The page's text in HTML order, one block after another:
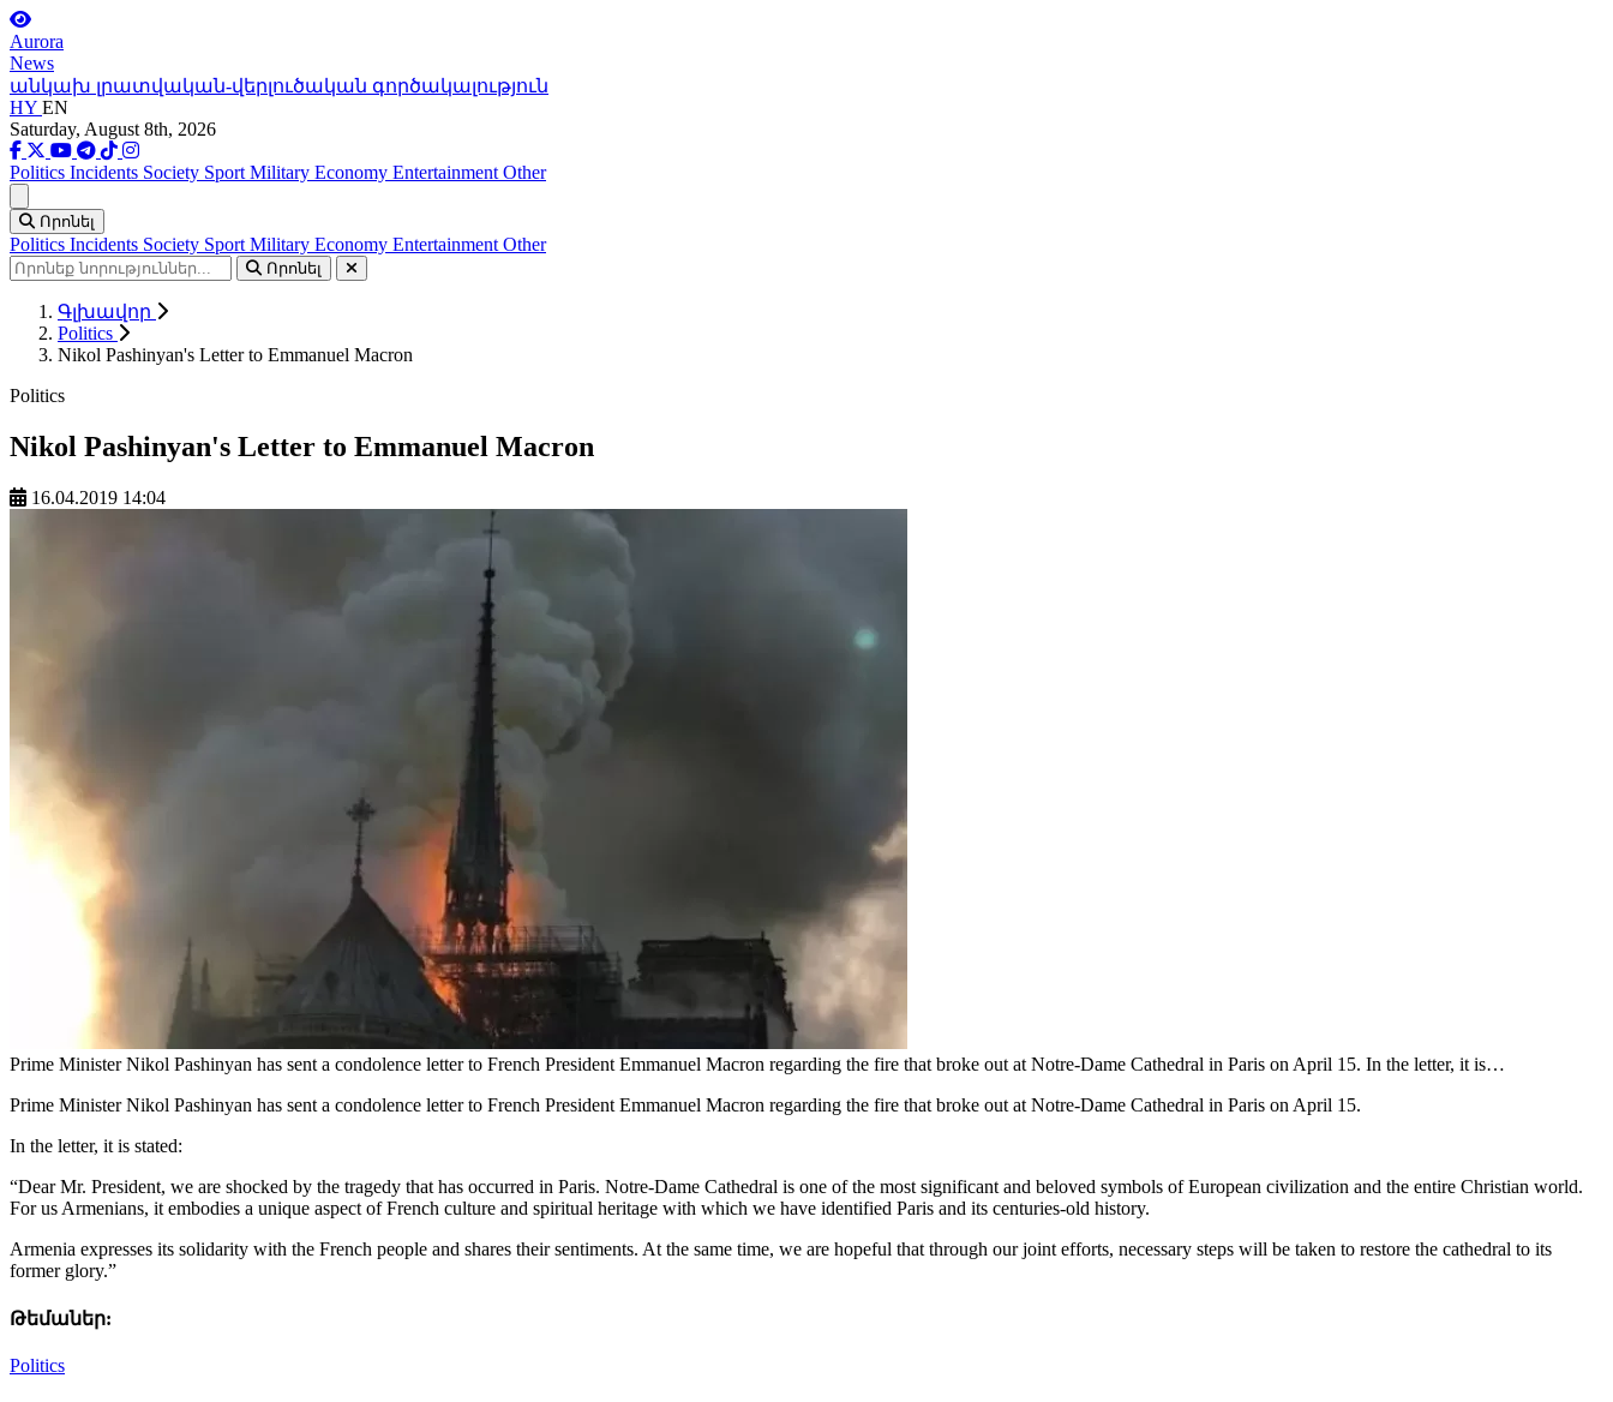
Aurora
News
անկախ լրատվական-վերլուծական գործակալություն
HY EN
Saturday, August 8th, 2026
Politics Incidents Society Sport Military Economy Entertainment Other
Որոնել
Politics Incidents Society Sport Military Economy Entertainment Other
Որոնել
Գլխավոր
Politics
Nikol Pashinyan's Letter to Emmanuel Macron
Politics
Nikol Pashinyan's Letter to Emmanuel Macron
16.04.2019 14:04
Prime Minister Nikol Pashinyan has sent a condolence letter to French President Emmanuel Macron regarding the fire that broke out at Notre-Dame Cathedral in Paris on April 15. In the letter, it is…
Prime Minister Nikol Pashinyan has sent a condolence letter to French President Emmanuel Macron regarding the fire that broke out at Notre-Dame Cathedral in Paris on April 15.
In the letter, it is stated:
“Dear Mr. President, we are shocked by the tragedy that has occurred in Paris. Notre-Dame Cathedral is one of the most significant and beloved symbols of European civilization and the entire Christian world.
For us Armenians, it embodies a unique aspect of French culture and spiritual heritage with which we have identified Paris and its centuries-old history.
Armenia expresses its solidarity with the French people and shares their sentiments. At the same time, we are hopeful that through our joint efforts, necessary steps will be taken to restore the cathedral to its
former glory.”
Թեմաներ:
Politics